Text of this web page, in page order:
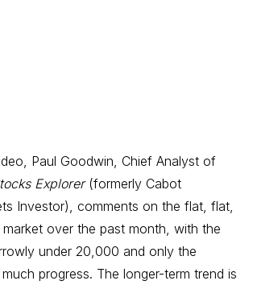
Paul Goodwin, Chief Analyst of
Explorer(formerly Cabot
Investor), comments on the flat, flat,
over the past month, with the
under 20,000 and only the
progress. The longer-term trend is